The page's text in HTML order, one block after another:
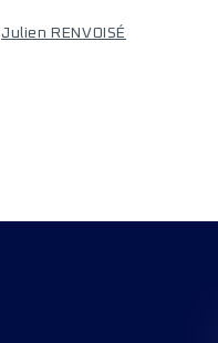
Julien RENVOISÉ